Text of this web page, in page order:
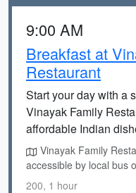
9:00 AM
Breakfast at
Restaurant
Start your day with a
Vinayak Family
affordable Indian
Vinayak Family
accessible by local bus
200, 1 hour